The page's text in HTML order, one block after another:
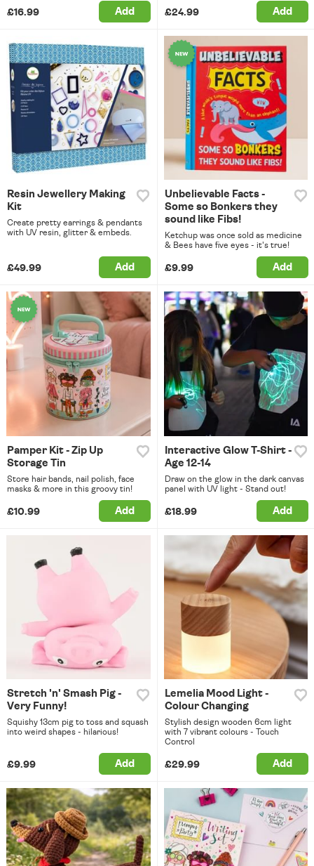
£16.99 Add £24.99 Add
Resin Jewellery Making
Kit
Create pretty earrings & pendants
with UV resin, glitter & embeds.
£49.99 Add
Unbelievable Facts -
Some so Bonkers they
sound like Fibs!
Ketchup was once sold as medicine
& Bees have five eyes - it's true!
£9.99 Add
Pamper Kit - Zip Up
Storage Tin
Store hair bands, nail polish, face
masks & more in this groovy tin!
£10.99 Add
Interactive Glow T-Shirt -
Age 12-14
Draw on the glow in the dark canvas
panel with UV light - Stand out!
£18.99 Add
Stretch 'n' Smash Pig -
Very Funny!
Squishy 13cm pig to toss and squash
into weird shapes - hilarious!
£9.99 Add
Lemelia Mood Light -
Colour Changing
Stylish design wooden 6cm light
with 7 vibrant colours - Touch
Control
£29.99 Add